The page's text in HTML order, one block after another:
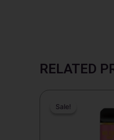
RELATED
Sale!
Sale!
product